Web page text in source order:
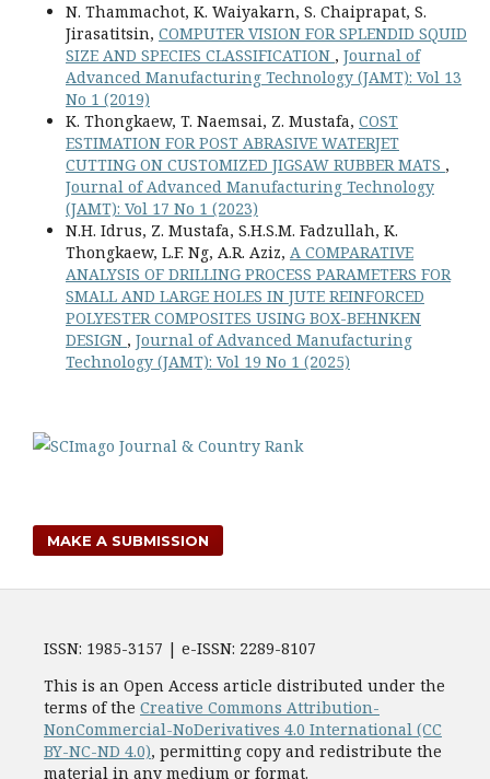
N. Thammachot, K. Waiyakarn, S. Chaiprapat, S.
Jirasatitsin, COMPUTER VISION FOR SPLENDID SQUID
SIZE AND SPECIES CLASSIFICATION , Journal of
Advanced Manufacturing Technology (JAMT): Vol 13
No 1 (2019)
K. Thongkaew, T. Naemsai, Z. Mustafa, COST
ESTIMATION FOR POST ABRASIVE WATERJET
CUTTING ON CUSTOMIZED JIGSAW RUBBER MATS ,
Journal of Advanced Manufacturing Technology
(JAMT): Vol 17 No 1 (2023)
N.H. Idrus, Z. Mustafa, S.H.S.M. Fadzullah, K.
Thongkaew, L.F. Ng, A.R. Aziz, A COMPARATIVE
ANALYSIS OF DRILLING PROCESS PARAMETERS FOR
SMALL AND LARGE HOLES IN JUTE REINFORCED
POLYESTER COMPOSITES USING BOX-BEHNKEN
DESIGN , Journal of Advanced Manufacturing
Technology (JAMT): Vol 19 No 1 (2025)
MAKE A SUBMISSION
ISSN: 1985-3157 | e-ISSN: 2289-8107
This is an Open Access article distributed under the
terms of the Creative Commons Attribution-
NonCommercial-NoDerivatives 4.0 International (CC
BY-NC-ND 4.0), permitting copy and redistribute the
material in any medium or format.